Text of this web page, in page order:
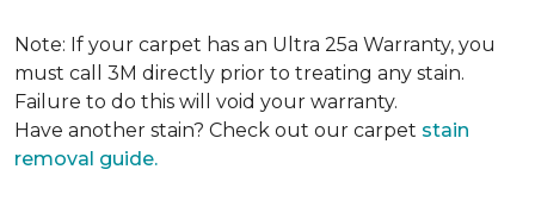
Note: If your carpet has an Ultra 25a Warranty, you
must call 3M directly prior to treating any stain.
Failure to do this will void your warranty.
Have another stain? Check out our carpet stain
removal guide.